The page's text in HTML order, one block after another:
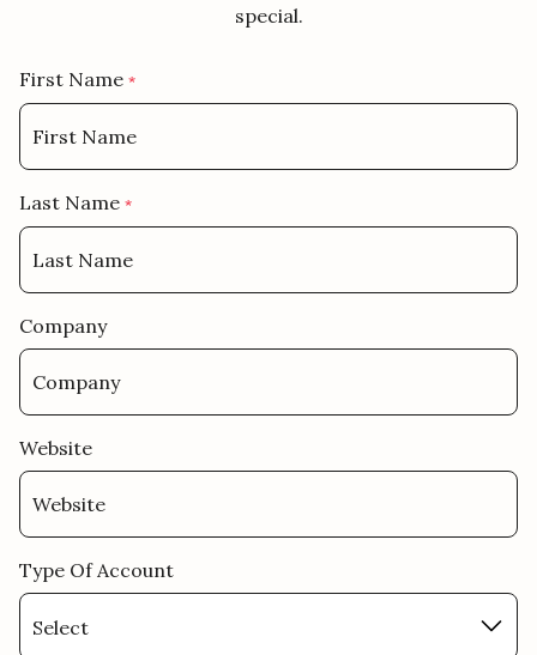
special.
First Name *
Last Name *
Company
Website
Type Of Account